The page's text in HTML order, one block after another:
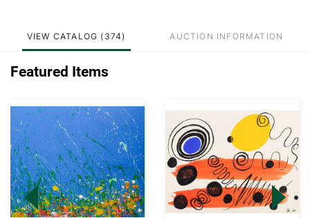
VIEW CATALOG (374) AUCTION INFORMATION
Featured Items